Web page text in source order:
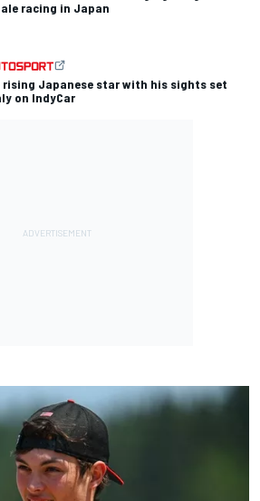
racing in Japan
rising Japanese star with his sights set
on IndyCar